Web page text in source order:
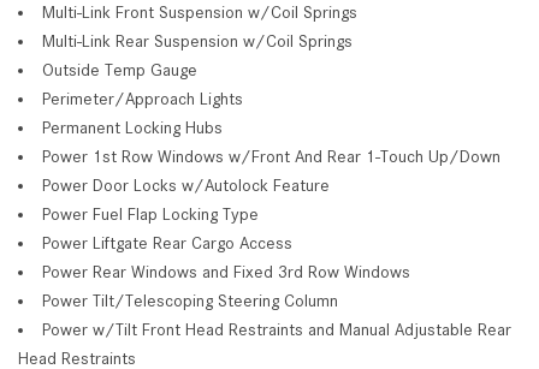
Multi-Link Front Suspension w/Coil Springs
Multi-Link Rear Suspension w/Coil Springs
Outside Temp Gauge
Perimeter/Approach Lights
Permanent Locking Hubs
Power 1st Row Windows w/Front And Rear 1-Touch Up/Down
Power Door Locks w/Autolock Feature
Power Fuel Flap Locking Type
Power Liftgate Rear Cargo Access
Power Rear Windows and Fixed 3rd Row Windows
Power Tilt/Telescoping Steering Column
Power w/Tilt Front Head Restraints and Manual Adjustable Rear
Head Restraints